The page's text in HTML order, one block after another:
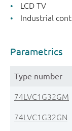
LCD TV
Industrial
Parametrics
Type number
74LVC1G32GM
74LVC1G32GN